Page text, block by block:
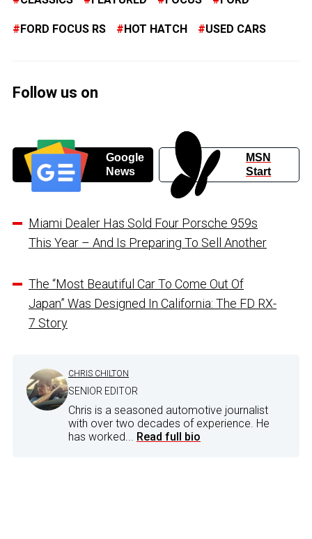
FORD FOCUS RS HOT HATCH USED CARS
Follow us on
Google
News
MSN
Start
Miami Dealer Has Sold Four Porsche 959s
This Year – And Is Preparing To Sell Another
The “Most Beautiful Car To Come Out Of
Japan” Was Designed In California: The FD RX-
7 Story
CHRIS CHILTON
SENIOR EDITOR
Chris is a seasoned automotive journalist
with over two decades of experience. He
has worked... Read full bio